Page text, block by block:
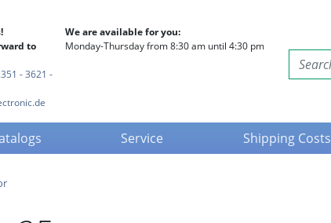
to
- 3621 -
We are available for you:
Monday-Thursday from 8:30 am until 4:30 pm
Service Shipping Costs